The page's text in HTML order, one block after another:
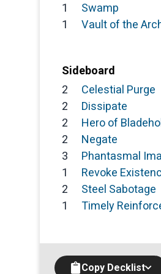
1
Swamp
1
Vault of the
Sideboard
2
Celestial Purge
2
Dissipate
2
Hero of
2
Negate
3
Phantasmal
1
Revoke
2
Steel Sabotage
1
Timely
Copy Decklist